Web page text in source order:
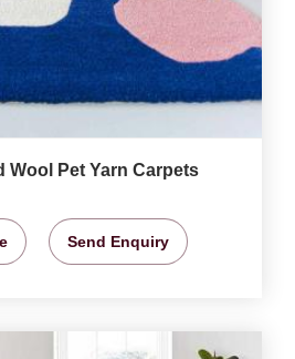
Wool Pet Yarn Carpets
Send Enquiry